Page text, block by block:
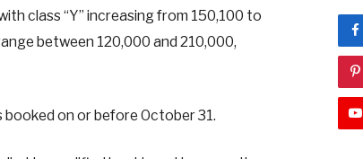
class “Y” increasing from 150,100 to
between 120,000 and 210,000,
on or before October 31.